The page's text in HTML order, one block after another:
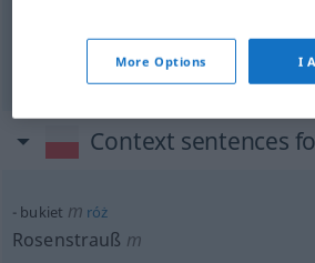
Context sentences
bukiet m róż
Rosenstrauß m
More Options I